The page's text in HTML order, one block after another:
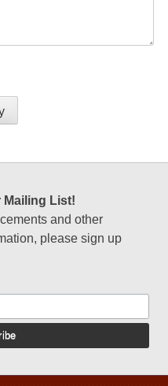
Mailing List!
and other
please sign up